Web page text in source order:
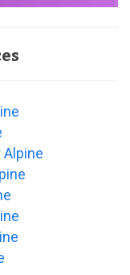
Alpine